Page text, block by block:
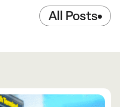
All Posts